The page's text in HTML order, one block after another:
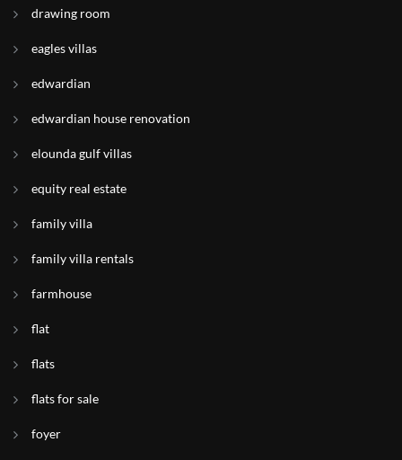
drawing room
eagles villas
edwardian
edwardian house renovation
elounda gulf villas
equity real estate
family villa
family villa rentals
farmhouse
flat
flats
flats for sale
foyer